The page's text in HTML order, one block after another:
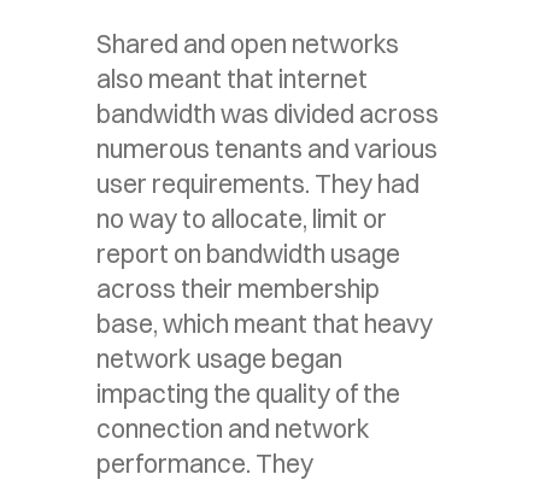
Shared and open networks
also meant that internet
bandwidth was divided across
numerous tenants and various
user requirements. They had
no way to allocate, limit or
report on bandwidth usage
across their membership
base, which meant that heavy
network usage began
impacting the quality of the
connection and network
performance. They